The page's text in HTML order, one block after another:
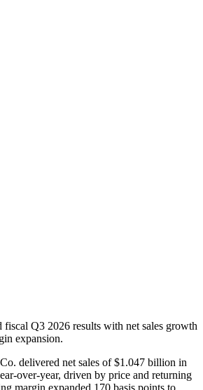
Q3 2026 results with net sales growth
expansion.
delivered net sales of $1.047 billion in
over-year, driven by price and returning
margin expanded 170 basis points to